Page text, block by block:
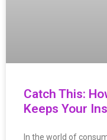
Catch This:
Keeps Your
In the world of